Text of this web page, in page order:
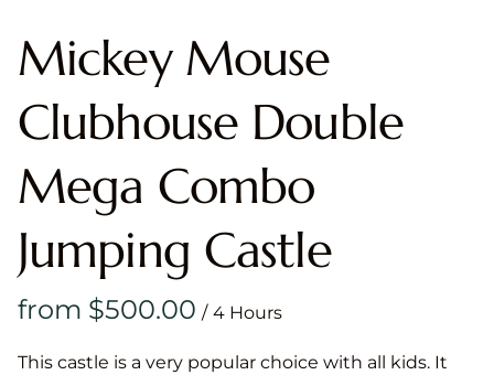
Mickey Mouse
Clubhouse Double
Mega Combo
Jumping Castle
/
This castle is a very popular choice with all kids. It